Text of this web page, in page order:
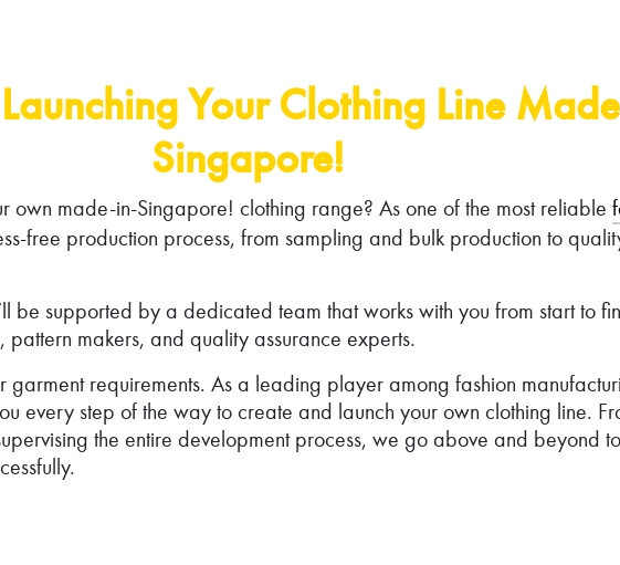
Your Clothing Line
Singapore!
own made-in-Singapore! clothing range? As one of the most reliable
free production process, from sampling and bulk production to
be supported by a dedicated team that works with you from start to
makers, and quality assurance experts.
garment requirements. As a leading player among fashion
every step of the way to create and launch your own clothing line.
the entire development process, we go above and beyond